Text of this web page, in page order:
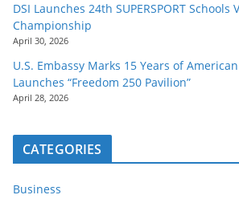
DSI Launches 24th SUPERSPORT Schools
Championship
April 30, 2026
U.S. Embassy Marks 15 Years of
Launches “Freedom 250 Pavilion”
April 28, 2026
CATEGORIES
Business